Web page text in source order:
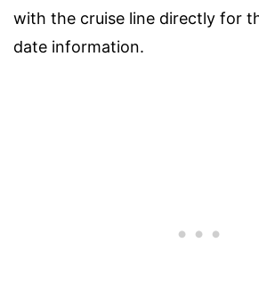
with the cruise line directly for
date information.